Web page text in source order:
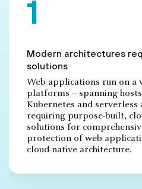
Modern architectures
solutions
Web applications run on a
platforms – spanning
Kubernetes and serverless
requiring purpose-built,
solutions for
protection of web
cloud-native architecture.